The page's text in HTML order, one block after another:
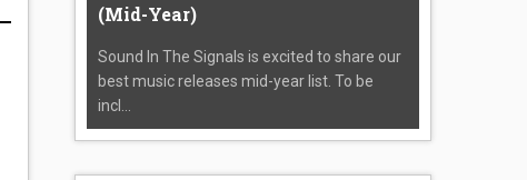
(Mid-Year)
Sound In The Signals is excited to share our
best music releases mid-year list. To be
incl...